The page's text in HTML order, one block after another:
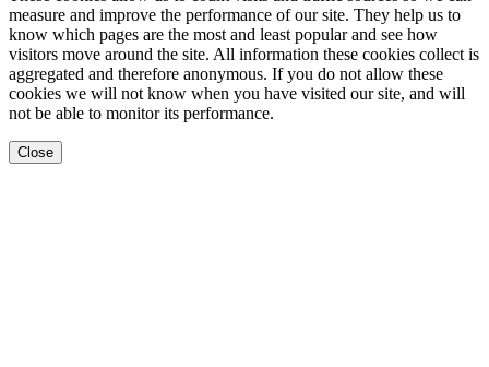
measure and improve the performance of our site. They help us to
know which pages are the most and least popular and see how
visitors move around the site. All information these cookies collect is
aggregated and therefore anonymous. If you do not allow these
cookies we will not know when you have visited our site, and will
not be able to monitor its performance.
Close